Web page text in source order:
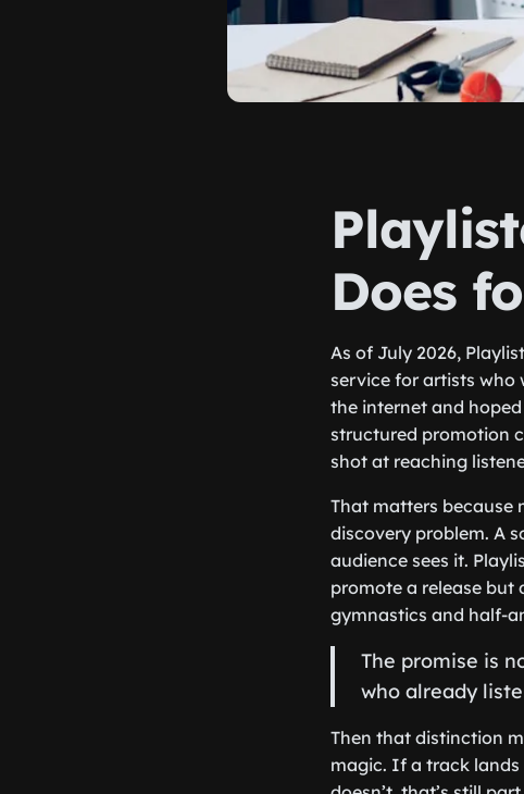
Does
As of July 2026,
service for artists who
the internet and
structured promotion
shot at reaching
That matters because
discovery problem. A
audience sees it.
promote a release but
gymnastics and half-
The promise is
who already
Then that distinction
magic. If a track